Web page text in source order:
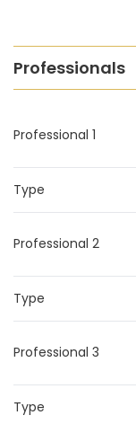
Professionals
Professional 1
Type
Professional 2
Type
Professional 3
Type